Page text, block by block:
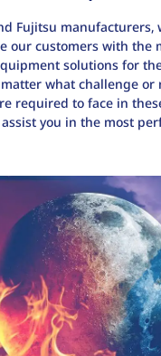
Fujitsu manufacturers,
our customers with the
solutions for
what challenge or
required to face in
you in the most